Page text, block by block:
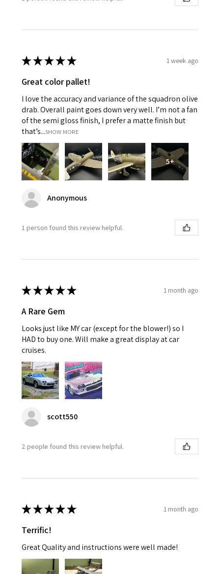
★★★★★ 1 week ago
Great color pallet!
I love the accuracy and variance of the squadron olive
drab. Overall paint goes down very well. I’m not a fan
of the semi gloss finish, I prefer a matte finish but
that’s...SHOW MORE
5+
Anonymous
1 person found this review helpful.
★★★★★ 1 month ago
A Rare Gem
Looks just like MY car (except for the blower!) so I
HAD to buy one. Will make a great display at car
cruises.
scott550
2 people found this review helpful.
★★★★★ 1 month ago
Terrific!
Great Quality and instructions were well made!